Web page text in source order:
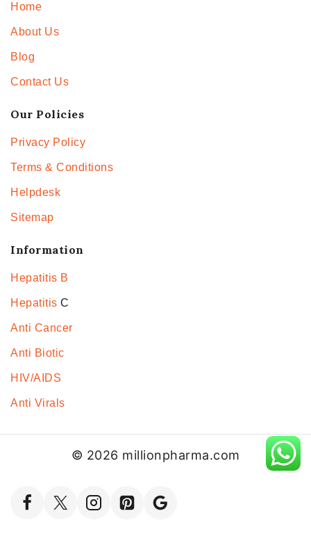
Home
About Us
Blog
Contact Us
Our Policies
Privacy Policy
Terms & Conditions
Helpdesk
Sitemap
Information
Hepatitis B
Hepatitis C
Anti Cancer
Anti Biotic
HIV/AIDS
Anti Virals
© 2026 millionpharma.com